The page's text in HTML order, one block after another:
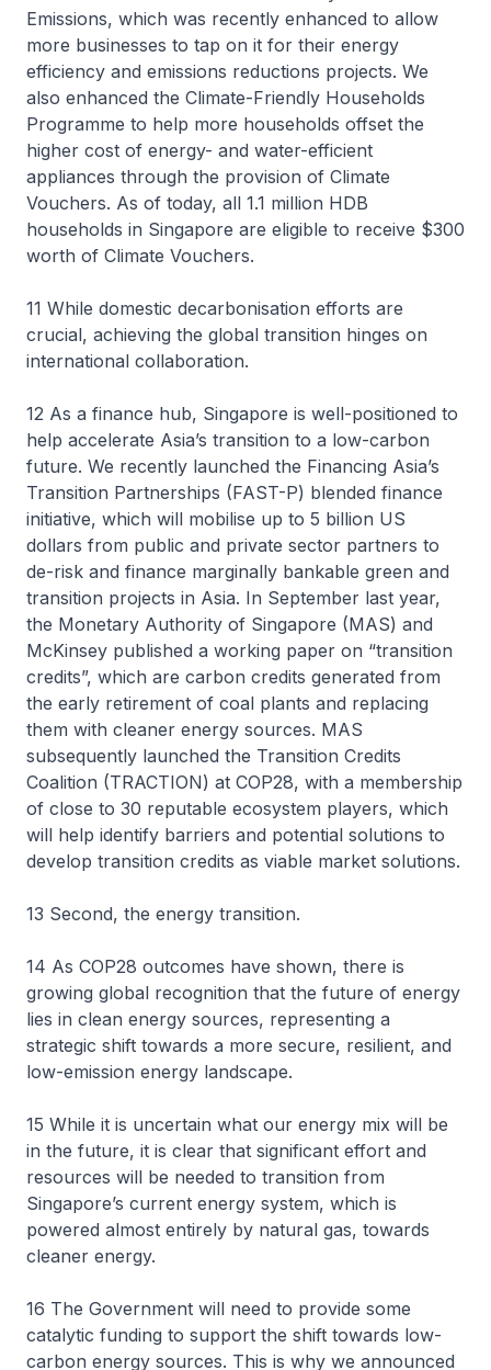
Emissions, which was recently enhanced to allow
more businesses to tap on it for their energy
efficiency and emissions reductions projects. We
also enhanced the Climate-Friendly Households
Programme to help more households offset the
higher cost of energy- and water-efficient
appliances through the provision of Climate
Vouchers. As of today, all 1.1 million HDB
households in Singapore are eligible to receive $300
worth of Climate Vouchers.
11 While domestic decarbonisation efforts are
crucial, achieving the global transition hinges on
international collaboration.
12 As a finance hub, Singapore is well-positioned to
help accelerate Asia’s transition to a low-carbon
future. We recently launched the Financing Asia’s
Transition Partnerships (FAST-P) blended finance
initiative, which will mobilise up to 5 billion US
dollars from public and private sector partners to
de-risk and finance marginally bankable green and
transition projects in Asia. In September last year,
the Monetary Authority of Singapore (MAS) and
McKinsey published a working paper on “transition
credits”, which are carbon credits generated from
the early retirement of coal plants and replacing
them with cleaner energy sources. MAS
subsequently launched the Transition Credits
Coalition (TRACTION) at COP28, with a membership
of close to 30 reputable ecosystem players, which
will help identify barriers and potential solutions to
develop transition credits as viable market solutions.
13 Second, the energy transition.
14 As COP28 outcomes have shown, there is
growing global recognition that the future of energy
lies in clean energy sources, representing a
strategic shift towards a more secure, resilient, and
low-emission energy landscape.
15 While it is uncertain what our energy mix will be
in the future, it is clear that significant effort and
resources will be needed to transition from
Singapore’s current energy system, which is
powered almost entirely by natural gas, towards
cleaner energy.
16 The Government will need to provide some
catalytic funding to support the shift towards low-
carbon energy sources. This is why we announced